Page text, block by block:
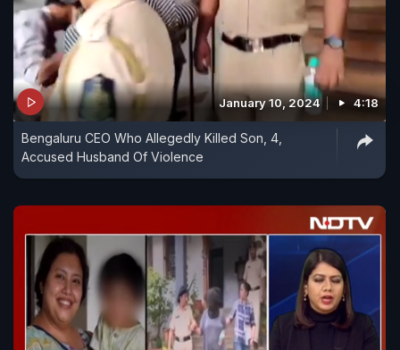
January 10, 2024 4:18
Bengaluru CEO Who Allegedly Killed Son, 4,
Accused Husband Of Violence